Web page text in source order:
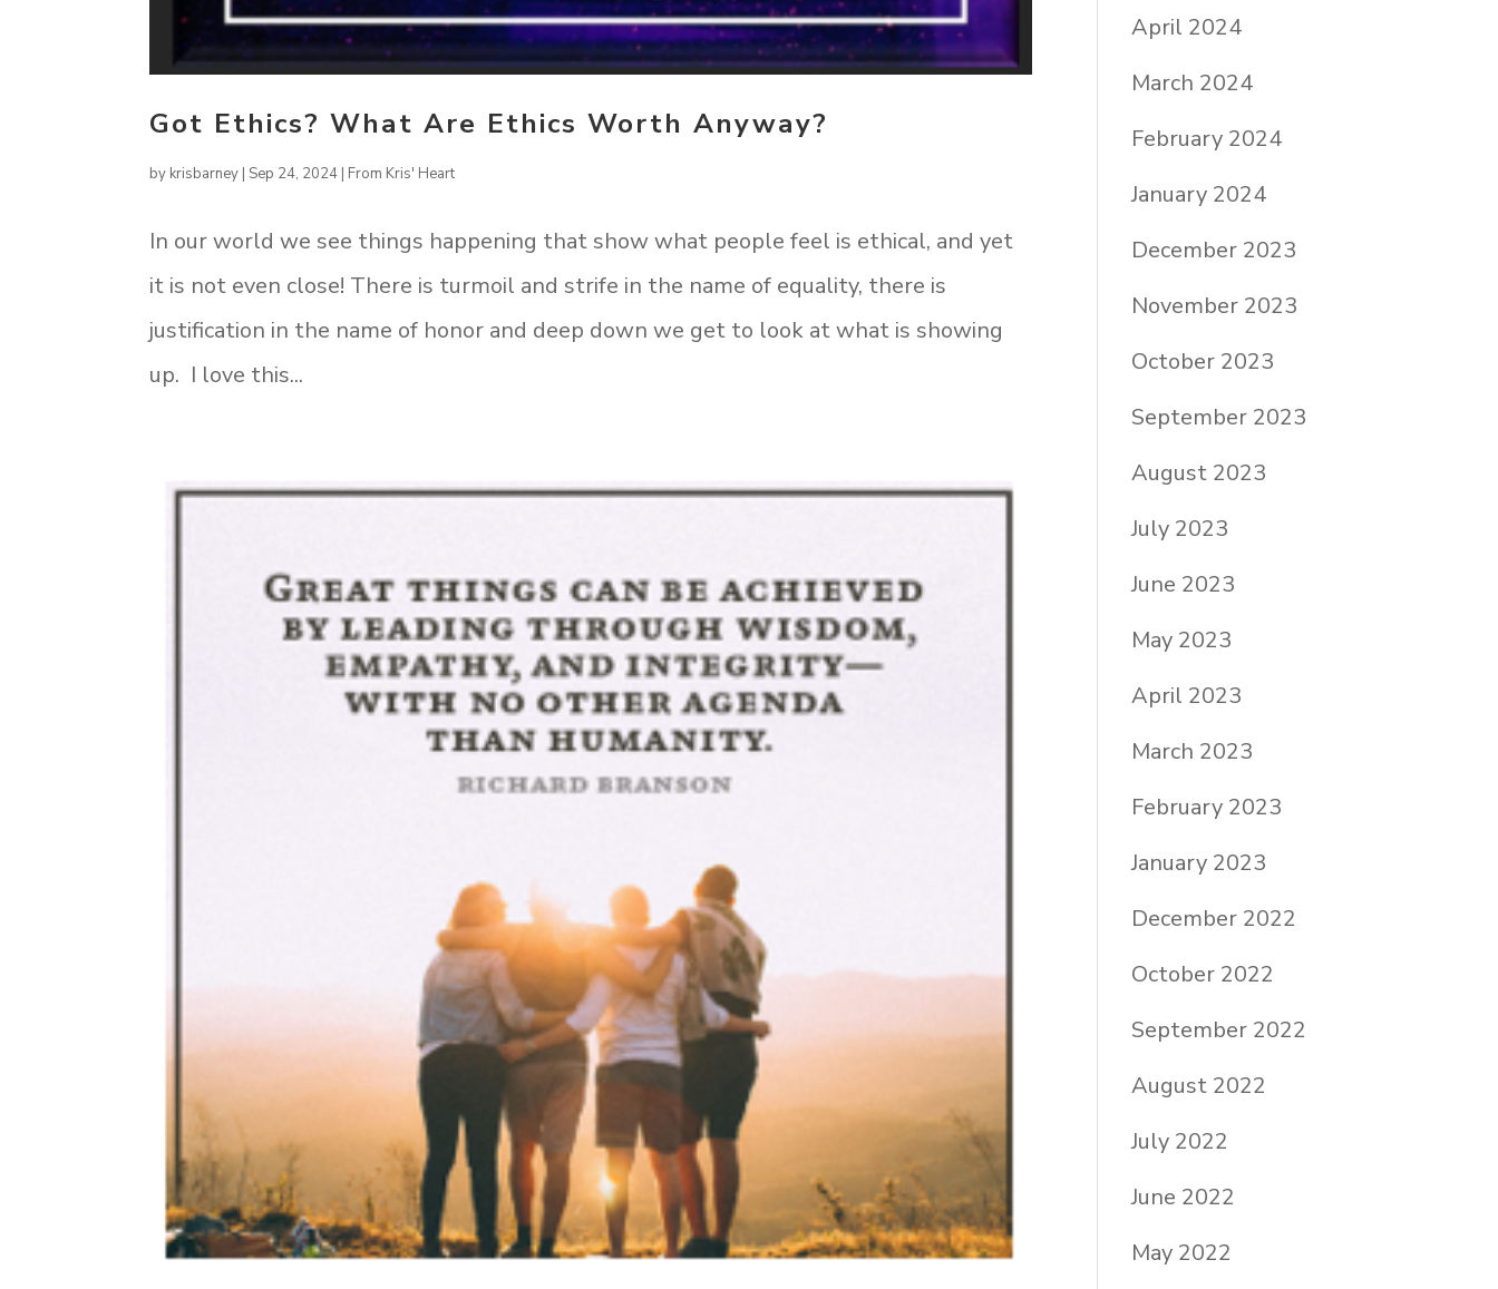
Got Ethics? What Are Ethics Worth Anyway?
by krisbarney | Sep 24, 2024 | From Kris' Heart
In our world we see things happening that show what people feel is ethical, and yet
it is not even close! There is turmoil and strife in the name of equality, there is
justification in the name of honor and deep down we get to look at what is showing
up. I love this...
April 2024
March 2024
February 2024
January 2024
December 2023
November 2023
October 2023
September 2023
August 2023
July 2023
June 2023
May 2023
April 2023
March 2023
February 2023
January 2023
December 2022
October 2022
September 2022
August 2022
July 2022
June 2022
May 2022